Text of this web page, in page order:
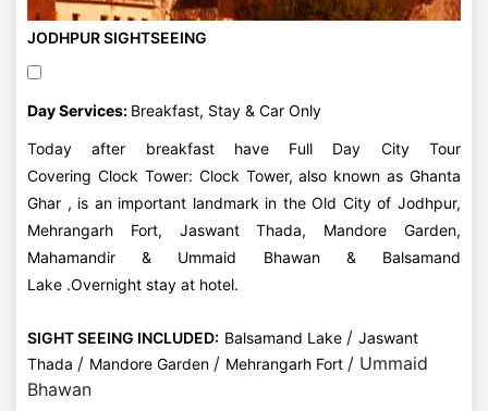
JODHPUR SIGHTSEEING
Day Services: Breakfast, Stay & Car Only
Today after breakfast have Full Day City Tour
Covering Clock Tower: Clock Tower, also known as Ghanta
Ghar , is an important landmark in the Old City of Jodhpur,
Mehrangarh Fort, Jaswant Thada, Mandore Garden,
Mahamandir & Ummaid Bhawan & Balsamand
Lake .Overnight stay at hotel.
SIGHT SEEING INCLUDED: Balsamand Lake / Jaswant
Thada / Mandore Garden / Mehrangarh Fort / Ummaid
Bhawan